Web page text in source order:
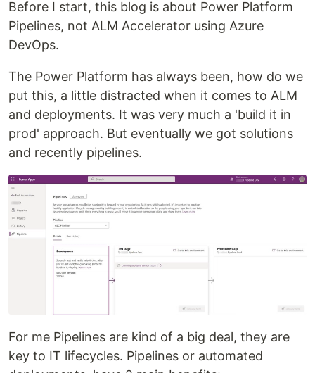
Before I start, this blog is about Power Platform
Pipelines, not ALM Accelerator using Azure
DevOps.
The Power Platform has always been, how do we
put this, a little distracted when it comes to ALM
and deployments. It was very much a 'build it in
prod' approach. But eventually we got solutions
and recently pipelines.
For me Pipelines are kind of a big deal, they are
key to IT lifecycles. Pipelines or automated